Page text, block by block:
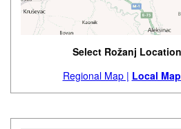
Select Rožanj
Regional Map | Local